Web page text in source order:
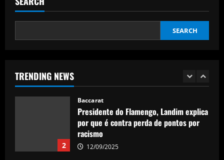
SEARCH
TRENDING NEWS
Old Trafford as they go all in on Ruben
Amorim
12/09/2025
1
Baccarat
2
Baccarat
Presidente do Flamengo, Landim explica
por que é contra perda de pontos por
racismo
12/09/2025